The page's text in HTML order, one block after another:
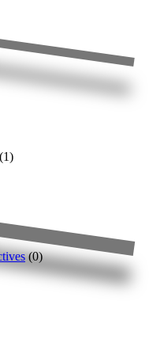
(1)
(0)